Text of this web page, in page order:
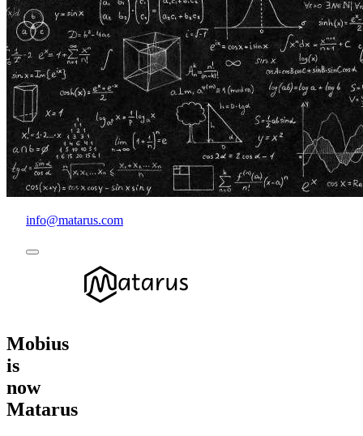
info@matarus.com
Mobius
is
now
Matarus